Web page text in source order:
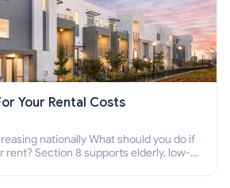
Your Rental Costs
nationally What should you do if
rent? Section 8 supports elderly, low-